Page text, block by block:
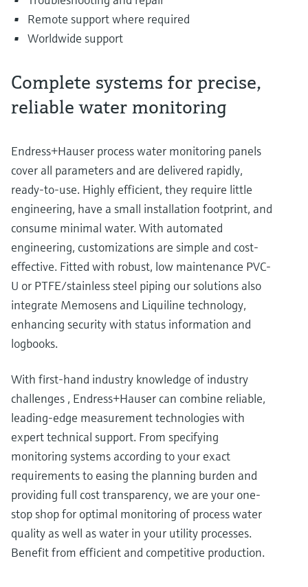
Remote support where required
Worldwide support
Complete systems for precise,
reliable water monitoring
Endress+Hauser process water monitoring panels
cover all parameters and are delivered rapidly,
ready-to-use. Highly efficient, they require little
engineering, have a small installation footprint, and
consume minimal water. With automated
engineering, customizations are simple and cost-
effective. Fitted with robust, low maintenance PVC-
U or PTFE/stainless steel piping our solutions also
integrate Memosens and Liquiline technology,
enhancing security with status information and
logbooks.
With first-hand industry knowledge of industry
challenges , Endress+Hauser can combine reliable,
leading-edge measurement technologies with
expert technical support. From specifying
monitoring systems according to your exact
requirements to easing the planning burden and
providing full cost transparency, we are your one-
stop shop for optimal monitoring of process water
quality as well as water in your utility processes.
Benefit from efficient and competitive production.